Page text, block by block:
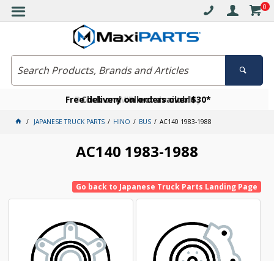
0
Free delivery on orders over $30*
Click and collect available
Become a VIP member today
JAPANESE TRUCK PARTS HINO BUS AC140 1983-1988
AC140 1983-1988
Go back to Japanese Truck Parts Landing Page